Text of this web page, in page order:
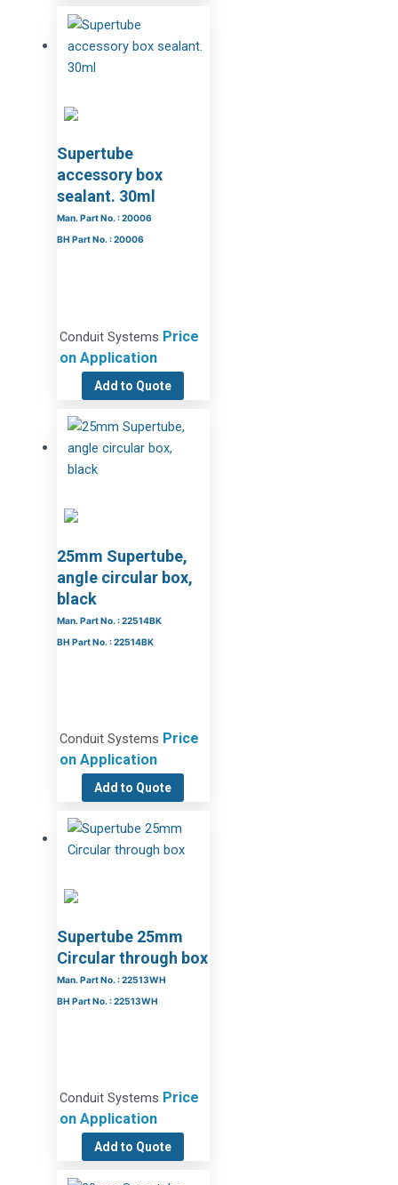
Supertube
accessory box
sealant. 30ml
Man. Part No. : 20006
BH Part No. : 20006
Conduit Systems Price
on Application
Add to Quote
25mm Supertube,
angle circular box,
black
Man. Part No. : 22514BK
BH Part No. : 22514BK
Conduit Systems Price
on Application
Add to Quote
Supertube 25mm
Circular through box
Man. Part No. : 22513WH
BH Part No. : 22513WH
Conduit Systems Price
on Application
Add to Quote